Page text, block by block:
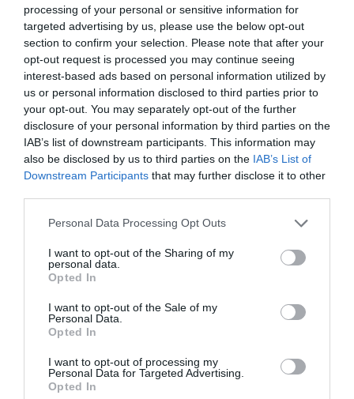
processing of your personal or sensitive information for
targeted advertising by us, please use the below opt-out
section to confirm your selection. Please note that after your
opt-out request is processed you may continue seeing
interest-based ads based on personal information utilized by
us or personal information disclosed to third parties prior to
your opt-out. You may separately opt-out of the further
disclosure of your personal information by third parties on the
IAB’s list of downstream participants. This information may
also be disclosed by us to third parties on the IAB’s List of
Downstream Participants that may further disclose it to other
Personal Data Processing Opt Outs
I want to opt-out of the Sharing of my
personal data.
Opted In
I want to opt-out of the Sale of my
Personal Data.
Opted In
I want to opt-out of processing my
Personal Data for Targeted Advertising.
Opted In
ADVERTISEMENT